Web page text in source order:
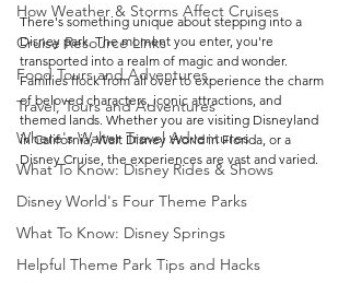
How Weather & Storms Affect Cruises
Cruise Resource Links
Food Tours and Adventures
Travel, Tours and Adventures
Where's Walter Travel Adventures
What To Know: Disney Rides & Shows
Disney World's Four Theme Parks
What To Know: Disney Springs
Helpful Theme Park Tips and Hacks
There's something unique about stepping into a
Disney park. The moment you enter, you're
transported into a realm of magic and wonder.
Families flock from all over to experience the charm
of beloved characters, iconic attractions, and
themed lands. Whether you are visiting Disneyland
in California, Walt Disney World in Florida, or a
Disney Cruise, the experiences are vast and varied.